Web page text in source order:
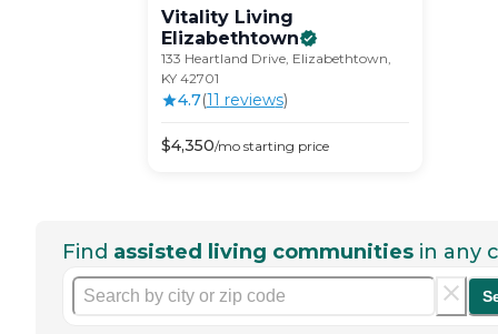
Vitality Living
Elizabethtown
133 Heartland Drive, Elizabethtown,
KY 42701
4.7(11 reviews)
$4,350/mostarting price
Find assisted living communities in any